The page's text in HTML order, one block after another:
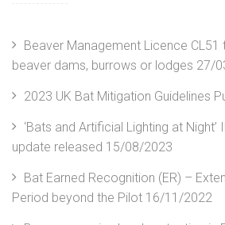
Beaver Management Licence
beaver dams, burrows or lodges 27/
2023 UK Bat Mitigation Guidelines
‘Bats and Artificial Lighting at Night’
update released 15/08/2023
Bat Earned Recognition (ER) –
Period beyond the Pilot 16/11/2022